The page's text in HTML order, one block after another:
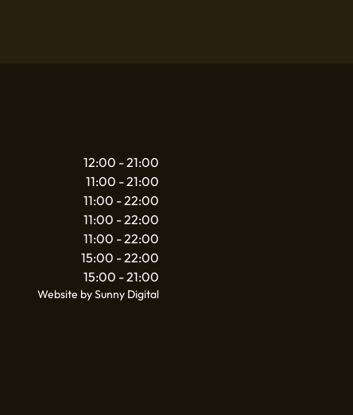
12:00 - 21:00
11:00 - 21:00
11:00 - 22:00
11:00 - 22:00
11:00 - 22:00
15:00 - 22:00
15:00 - 21:00
Website by Sunny Digital